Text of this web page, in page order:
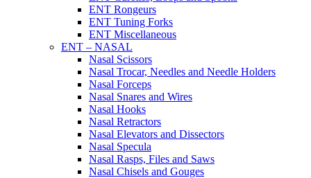
ENT Rongeurs
ENT Tuning Forks
ENT Miscellaneous
ENT – NASAL
Nasal Scissors
Nasal Trocar, Needles and Needle Holders
Nasal Forceps
Nasal Snares and Wires
Nasal Hooks
Nasal Retractors
Nasal Elevators and Dissectors
Nasal Specula
Nasal Rasps, Files and Saws
Nasal Chisels and Gouges